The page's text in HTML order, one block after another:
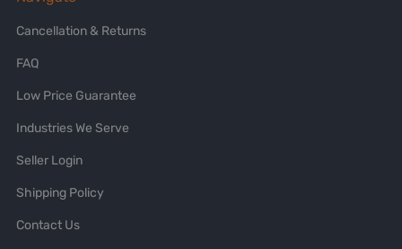
Cancellation & Returns
FAQ
Low Price Guarantee
Industries We Serve
Seller Login
Shipping Policy
Contact Us